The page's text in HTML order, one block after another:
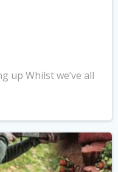
up Whilst we’ve all